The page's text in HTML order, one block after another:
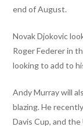
end of August.
Novak Djokovic
Roger Federer in
looking to add to
Andy Murray will
blazing. He
Davis Cup, and